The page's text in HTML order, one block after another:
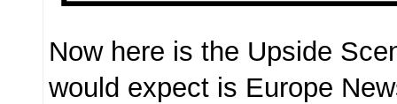
Now here is the Upside
would expect is Europe